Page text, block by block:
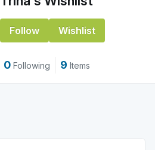
Follow Wishlist
0 Following 9 Items